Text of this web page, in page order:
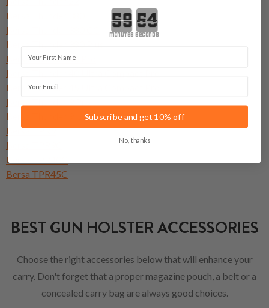
Bersa Thunder 380
Bersa Thunder 380 CC
Bersa Thunder 380 Plus
Bersa Thunder 40 Pro
Bersa Thunder 40 Ultra Compact Pro
Bersa Thunder 45 Ultra Compact Pro
Bersa Thunder 9 Pro
Bersa Thunder 9 Ultra Compact Pro
Bersa TPR9
Bersa TPR9C
Bersa TPR40C
Bersa TPR45C
BEST GUN HOLSTER ACCESSORIES
Choose the right accessories below that will enhance your
carry. Don't forget that a proper magazine pouch, a belt or a
concealed carry bag are always good choices.
Countdown ends in:
minutes seconds
Subscribe and get 10% off
No, thanks